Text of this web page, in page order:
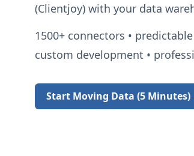
(Clientjoy)with your data
1500+connectors •
custom development •
Start Moving Data (5 Minutes)